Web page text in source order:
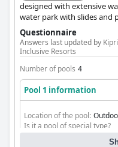
designed with extensive
water park with slides and
comprehensive and
visitors.
Questionnaire
Answers last updated by
Inclusive Resorts
Number of pools 4
Pool 1 information
Location of the pool:
Is it a pool of special type?
Fresh water